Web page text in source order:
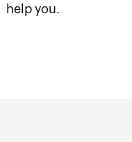
help you.